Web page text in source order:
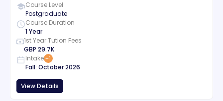
Course Level
Postgraduate
Course Duration
1 Year
1st Year Tution Fees
GBP 29.7K
Intake+1
Fall: October2026
View Details